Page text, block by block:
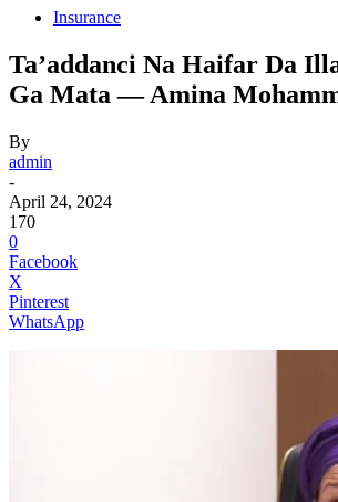
Insurance
Ta’addanci Na Haifar Da
Ga Mata — Amina
By
admin
-
April 24, 2024
170
0
Facebook
X
Pinterest
WhatsApp